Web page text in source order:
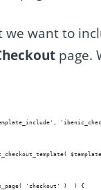
we want to
page.
'checkout' )  ) {